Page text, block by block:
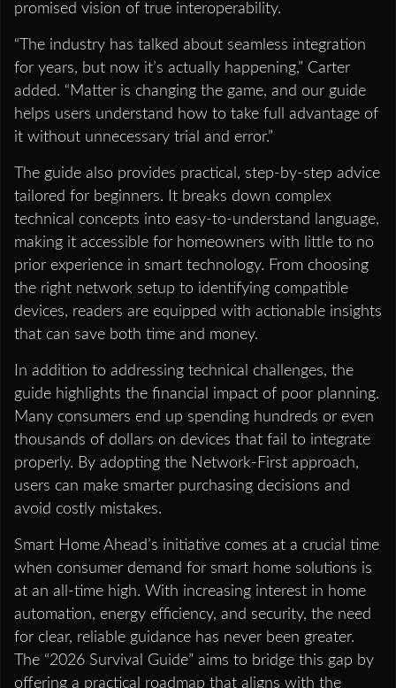
promised vision of true interoperability.
“The industry has talked about seamless integration
for years, but now it’s actually happening,” Carter
added. “Matter is changing the game, and our guide
helps users understand how to take full advantage of
it without unnecessary trial and error.”
The guide also provides practical, step-by-step advice
tailored for beginners. It breaks down complex
technical concepts into easy-to-understand language,
making it accessible for homeowners with little to no
prior experience in smart technology. From choosing
the right network setup to identifying compatible
devices, readers are equipped with actionable insights
that can save both time and money.
In addition to addressing technical challenges, the
guide highlights the financial impact of poor planning.
Many consumers end up spending hundreds or even
thousands of dollars on devices that fail to integrate
properly. By adopting the Network-First approach,
users can make smarter purchasing decisions and
avoid costly mistakes.
Smart Home Ahead’s initiative comes at a crucial time
when consumer demand for smart home solutions is
at an all-time high. With increasing interest in home
automation, energy efficiency, and security, the need
for clear, reliable guidance has never been greater.
The “2026 Survival Guide” aims to bridge this gap by
offering a practical roadmap that aligns with the